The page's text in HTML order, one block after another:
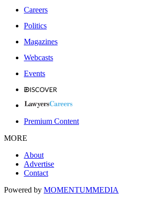
Careers
Politics
Magazines
Webcasts
Events
Premium Content
MORE
About
Advertise
Contact
Powered by MOMENTUMMEDIA